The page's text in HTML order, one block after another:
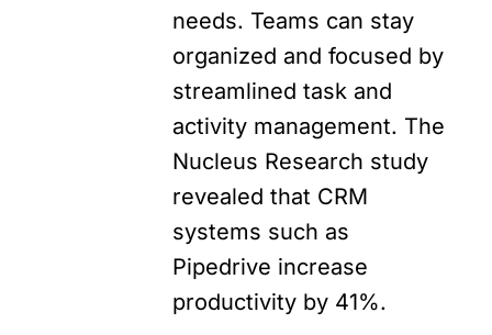
needs. Teams can stay
organized and focused by
streamlined task and
activity management. The
Nucleus Research study
revealed that CRM
systems such as
Pipedrive increase
productivity by 41%.